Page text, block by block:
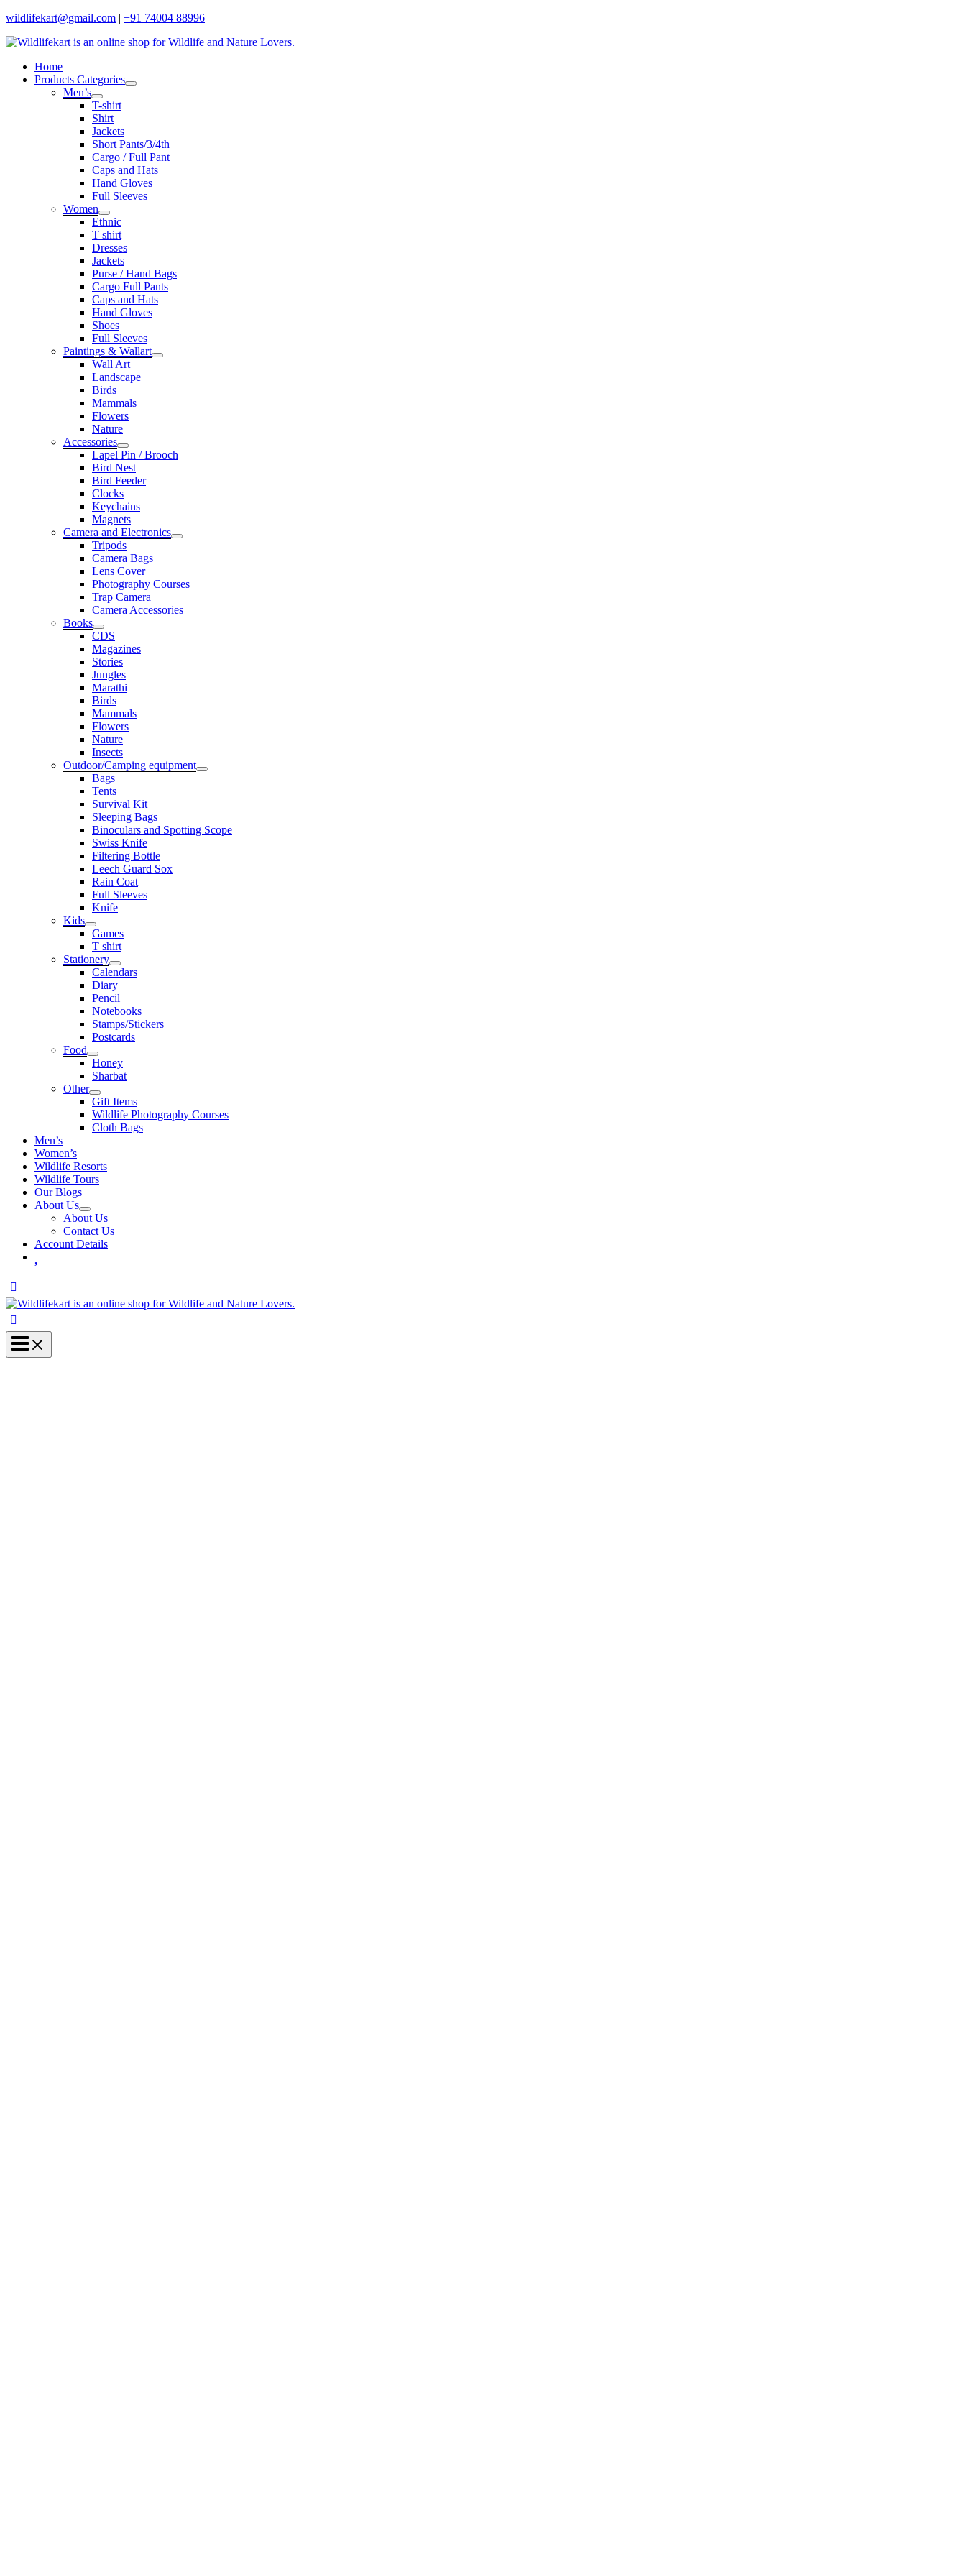
Skip
content
wildlifekart@gmail.com | +91 74004 88996
Home
Products Categories
Men’s
T-shirt
Shirt
Jackets
Short Pants/3/4th
Cargo / Full Pant
Caps and Hats
Hand Gloves
Full Sleeves
Women
Ethnic
T shirt
Dresses
Jackets
Purse / Hand Bags
Cargo Full Pants
Caps and Hats
Hand Gloves
Shoes
Full Sleeves
Paintings & Wallart
Wall Art
Landscape
Birds
Mammals
Flowers
Nature
Accessories
Lapel Pin / Brooch
Bird Nest
Bird Feeder
Clocks
Keychains
Magnets
Camera and Electronics
Tripods
Camera Bags
Lens Cover
Photography Courses
Trap Camera
Camera Accessories
Books
CDS
Magazines
Stories
Jungles
Marathi
Birds
Mammals
Flowers
Nature
Insects
Outdoor/Camping equipment
Bags
Tents
Survival Kit
Sleeping Bags
Binoculars and Spotting Scope
Swiss Knife
Filtering Bottle
Leech Guard Sox
Rain Coat
Full Sleeves
Knife
Kids
Games
T shirt
Stationery
Calendars
Diary
Pencil
Notebooks
Stamps/Stickers
Postcards
Food
Honey
Sharbat
Other
Gift Items
Wildlife Photography Courses
Cloth Bags
Men’s
Women’s
Wildlife Resorts
Wildlife Tours
Our Blogs
About Us
About Us
Contact Us
Account Details